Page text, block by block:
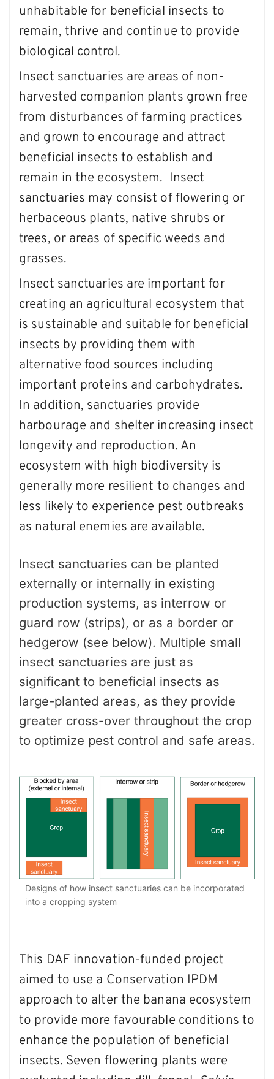
unhabitable for beneficial insects to
remain, thrive and continue to provide
biological control.
Insect sanctuaries are areas of non-
harvested companion plants grown free
from disturbances of farming practices
and grown to encourage and attract
beneficial insects to establish and
remain in the ecosystem. Insect
sanctuaries may consist of flowering or
herbaceous plants, native shrubs or
trees, or areas of specific weeds and
grasses.
Insect sanctuaries are important for
creating an agricultural ecosystem that
is sustainable and suitable for beneficial
insects by providing them with
alternative food sources including
important proteins and carbohydrates.
In addition, sanctuaries provide
harbourage and shelter increasing insect
longevity and reproduction. An
ecosystem with high biodiversity is
generally more resilient to changes and
less likely to experience pest outbreaks
as natural enemies are available.
Insect sanctuaries can be planted
externally or internally in existing
production systems, as interrow or
guard row (strips), or as a border or
hedgerow (see below). Multiple small
insect sanctuaries are just as
significant to beneficial insects as
large-planted areas, as they provide
greater cross-over throughout the crop
to optimize pest control and safe areas.
Designs of how insect sanctuaries can be incorporated
into a cropping system
This DAF innovation-funded project
aimed to use a Conservation IPDM
approach to alter the banana ecosystem
to provide more favourable conditions to
enhance the population of beneficial
insects. Seven flowering plants were